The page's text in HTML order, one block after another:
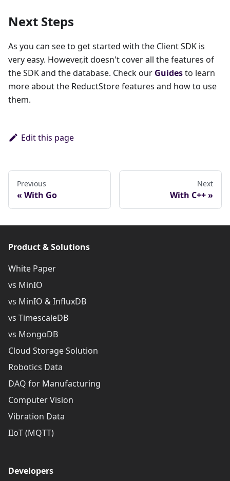
Next Steps
As you can see to get started with the Client SDK is
very easy. However,it doesn't cover all the features of
the SDK and the database. Check our Guidesto learn
more about the ReductStore features and how to use
them.
Edit this page
Previous
With Go
Next
With C++
Product & Solutions
White Paper
vs MinIO
vs MinIO & InfluxDB
vs TimescaleDB
vs MongoDB
Cloud Storage Solution
Robotics Data
DAQ for Manufacturing
Computer Vision
Vibration Data
IIoT (MQTT)
Developers